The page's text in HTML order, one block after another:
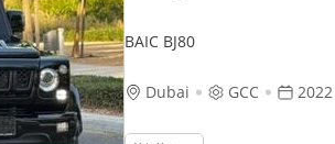
BAIC BJ80
Dubai GCC 2022